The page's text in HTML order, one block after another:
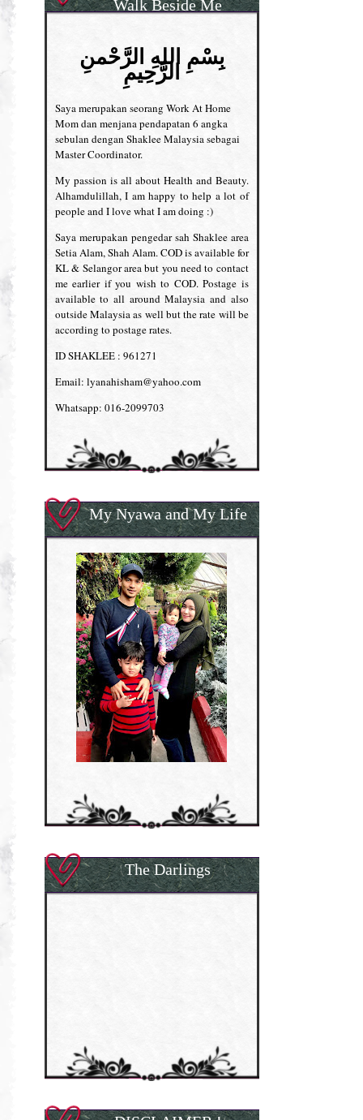
Walk Beside Me
بِسْمِ اللهِ الرَّحْمنِ
الرَّحِيمِ
Saya merupakan seorang Work At Home
Mom dan menjana pendapatan 6 angka
sebulan dengan Shaklee Malaysia sebagai
Master Coordinator.
My passion is all about Health and Beauty.
Alhamdulillah, I am happy to help a lot of
people and I love what I am doing :)
Saya merupakan pengedar sah Shaklee area
Setia Alam, Shah Alam. COD is available for
KL & Selangor area but you need to contact
me earlier if you wish to COD. Postage is
available to all around Malaysia and also
outside Malaysia as well but the rate will be
according to postage rates.
ID SHAKLEE : 961271
Email: lyanahisham@yahoo.com
Whatsapp: 016-2099703
My Nyawa and My Life
The Darlings